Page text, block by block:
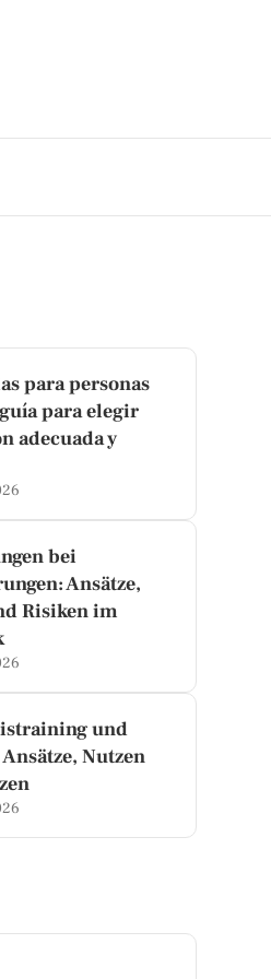
para personas
para elegir
adecuada y
bei
Ansätze,
Risiken im
und
Nutzen